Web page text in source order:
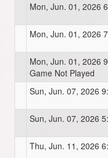
Mon, Jun. 01, 2026
Mon, Jun. 01, 2026
Mon, Jun. 01, 2026
Game Not Played
Sun, Jun. 07, 2026
Sun, Jun. 07, 2026
Thu, Jun. 11, 2026